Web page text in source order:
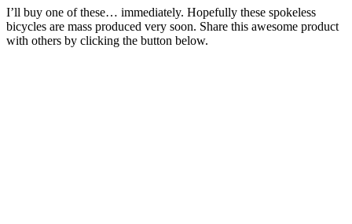
I’ll buy one of these… immediately. Hopefully these spokeless
bicycles are mass produced very soon. Share this awesome product
with others by clicking the button below.